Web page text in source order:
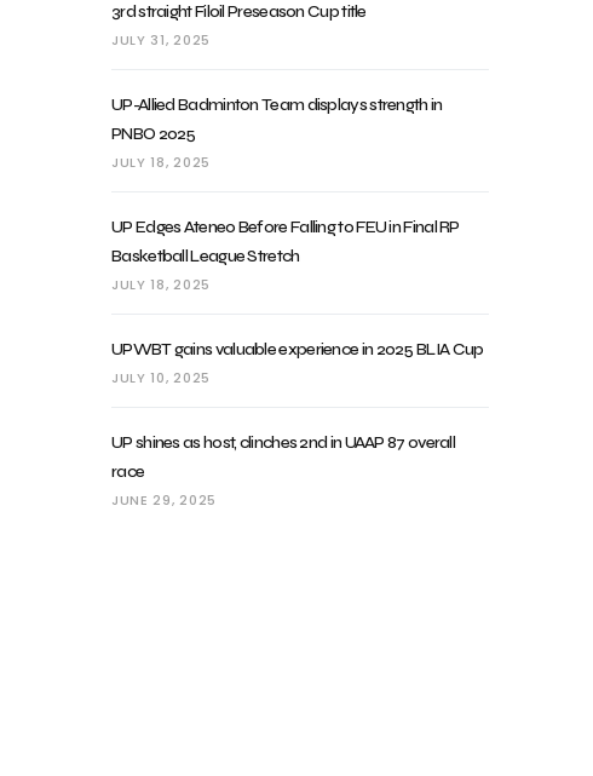
3rd straight Filoil Preseason Cup title
JULY 31, 2025
UP-Allied Badminton Team displays strength in
PNBO 2025
JULY 18, 2025
UP Edges Ateneo Before Falling to FEU in Final RP
Basketball League Stretch
JULY 18, 2025
UPWBT gains valuable experience in 2025 BLIA Cup
JULY 10, 2025
UP shines as host, clinches 2nd in UAAP 87 overall
race
JUNE 29, 2025